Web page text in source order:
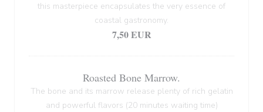
this masterpiece encapsulates the very essence of
coastal gastronomy.
7,50 EUR
Roasted Bone Marrow.
The bone and its marrow release plenty of rich gelatin
and powerful flavors (20 minutes waiting time)